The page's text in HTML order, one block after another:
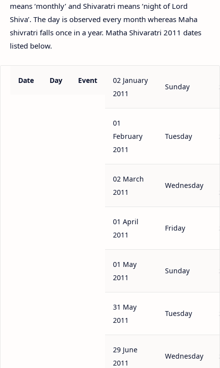
means ‘monthly’ and Shivaratri means ‘night of Lord
Shiva’. The day is observed every month whereas Maha
shivratri falls once in a year. Matha Shivaratri 2011 dates
listed below.
Date Day Event
02 January
2011
Sunday
01
February
2011
Tuesday
02 March
2011
Wednesday
01 April
2011
Friday
01 May
2011
Sunday
31 May
2011
Tuesday
29 June
2011
Wednesday